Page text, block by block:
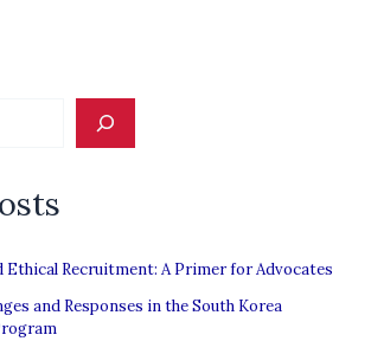
Ethical Recruitment: A Primer for Advocates
and Responses in the South Korea